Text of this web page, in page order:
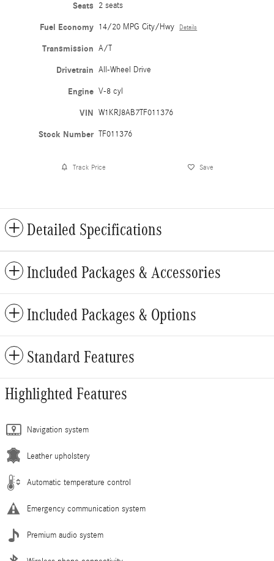
Seats 2 seats
Fuel Economy 14/20 MPG City/Hwy Details
Transmission A/T
Drivetrain All-Wheel Drive
Engine V-8 cyl
VIN W1KRJ8AB7TF011376
Stock Number TF011376
Track Price Save
Detailed Specifications
Included Packages & Accessories
Included Packages & Options
Standard Features
Highlighted Features
Navigation system
Leather upholstery
Automatic temperature control
Emergency communication system
Premium audio system